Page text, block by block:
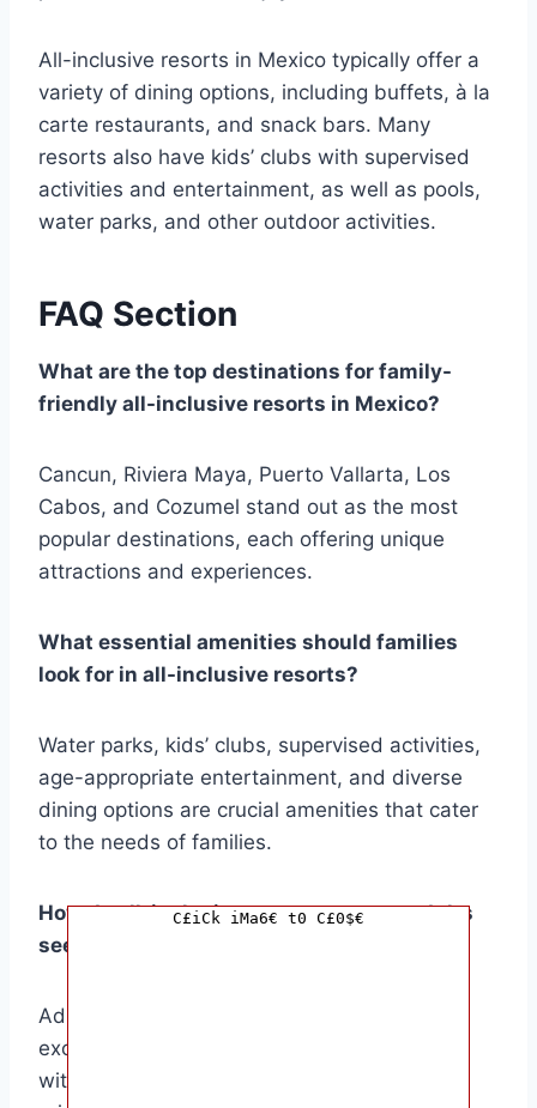
All-inclusive resorts in Mexico typically offer a
variety of dining options, including buffets, à la
carte restaurants, and snack bars. Many
resorts also have kids’ clubs with supervised
activities and entertainment, as well as pools,
water parks, and other outdoor activities.
FAQ Section
What are the top destinations for family-
friendly all-inclusive resorts in Mexico?
Cancun, Riviera Maya, Puerto Vallarta, Los
Cabos, and Cozumel stand out as the most
popular destinations, each offering unique
attractions and experiences.
What essential amenities should families
look for in all-inclusive resorts?
Water parks, kids’ clubs, supervised activities,
age-appropriate entertainment, and diverse
dining options are crucial amenities that cater
to the needs of families.
How do all-inclusive resorts cater to adults
seeking relaxation?
Adult-only pools, spas, fitness centers, and
exclusive dining experiences provide adults
with opportunities for tranquility and
C£iCk iMa6€ t0 C£0$€